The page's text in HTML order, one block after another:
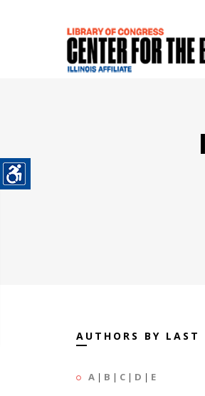
AUTHORS BY LAST
A | B | C | D | E